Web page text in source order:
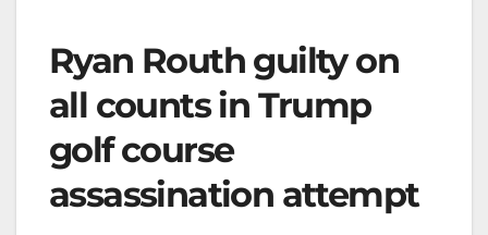
Ryan Routh guilty on
all counts in Trump
golf course
assassination attempt